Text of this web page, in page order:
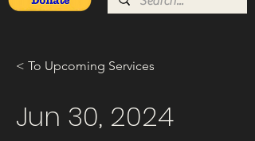
< To Upcoming Services
Jun 30, 2024